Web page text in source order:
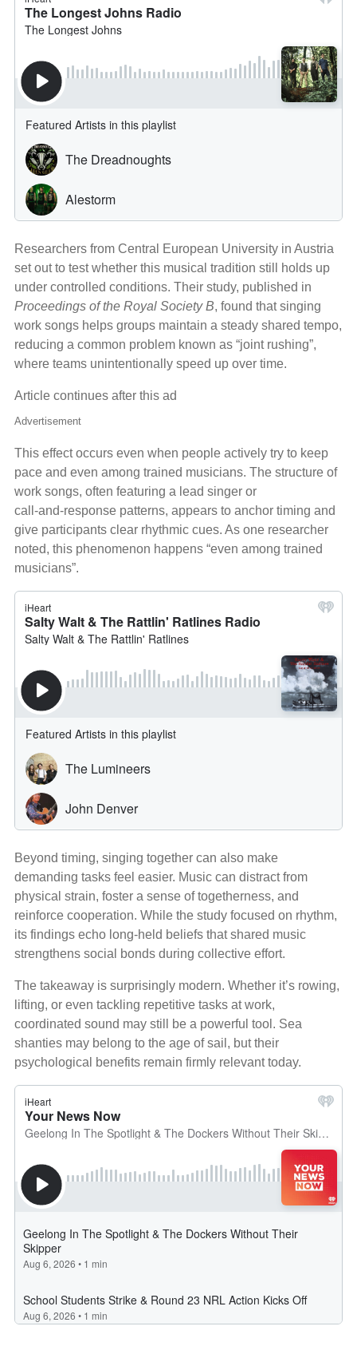
Researchers from Central European University in Austria
set out to test whether this musical tradition still holds up
under controlled conditions. Their study, published in
Proceedings of the Royal Society B, found that singing
work songs helps groups maintain a steady shared tempo,
reducing a common problem known as “joint rushing”,
where teams unintentionally speed up over time.
Article continues after this ad
Advertisement
This effect occurs even when people actively try to keep
pace and even among trained musicians. The structure of
work songs, often featuring a lead singer or
call‑and‑response patterns, appears to anchor timing and
give participants clear rhythmic cues. As one researcher
noted, this phenomenon happens “even among trained
musicians”.
Beyond timing, singing together can also make
demanding tasks feel easier. Music can distract from
physical strain, foster a sense of togetherness, and
reinforce cooperation. While the study focused on rhythm,
its findings echo long‑held beliefs that shared music
strengthens social bonds during collective effort.
The takeaway is surprisingly modern. Whether it’s rowing,
lifting, or even tackling repetitive tasks at work,
coordinated sound may still be a powerful tool. Sea
shanties may belong to the age of sail, but their
psychological benefits remain firmly relevant today.